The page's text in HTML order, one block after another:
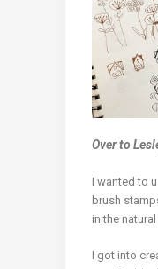
Over to
I wanted to
brush
in the
I got into